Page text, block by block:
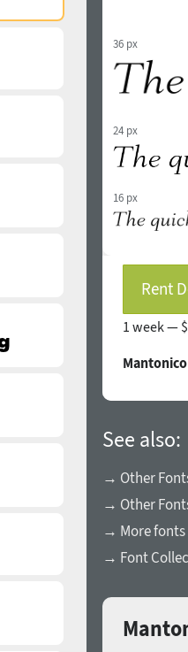
36 px
24 px
16 px
Rent
1 week —
See also:
→ Other
→ Other
→ More fonts
→ Font